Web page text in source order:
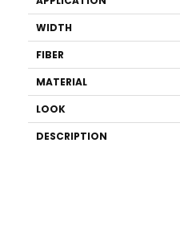
WIDTH
FIBER
MATERIAL
LOOK
DESCRIPTION